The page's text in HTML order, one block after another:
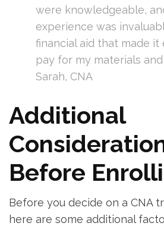
were​ knowledgeable,
experience was
⁢financial aid that made it
pay for my⁤ materials and
Sarah, CNA
Additional
Before
Before ‌you decide on a‌ CNA
here are some additional